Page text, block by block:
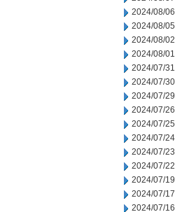
2024/08/06
2024/08/05
2024/08/02
2024/08/01
2024/07/31
2024/07/30
2024/07/29
2024/07/26
2024/07/25
2024/07/24
2024/07/23
2024/07/22
2024/07/19
2024/07/17
2024/07/16